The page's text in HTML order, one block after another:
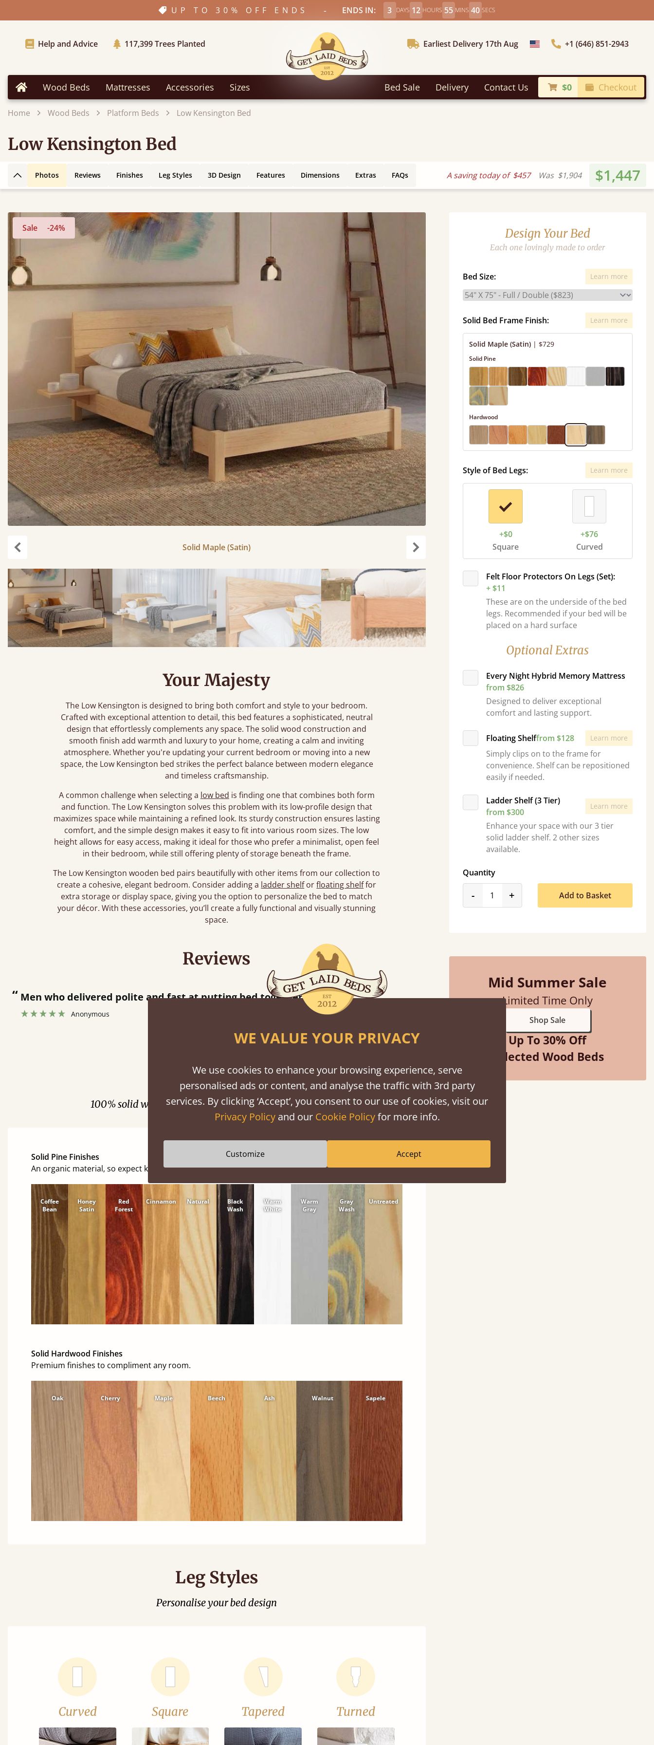
UP TO 30% OFF ENDS - ENDS IN: 3 DAYS 12 HOURS 55 MINS 38 SECS
Help and Advice 117,399Trees Planted Earliest Delivery 17th Aug Choose Country+1 (646) 851-2943
Home Wood Beds Mattresses Accessories Sizes Bed Sale Delivery Contact Us $0 Checkout
Home Wood Beds Platform Beds Low Kensington Bed
Low Kensington Bed
Back to top
Photos Reviews Finishes Leg Styles 3D Design Features Dimensions Extras FAQs A saving today of $457 Was $1,904 $1,447
Sale -24%
Solid Maple (Satin)
Your Majesty
The Low Kensington is designed to bring both comfort and style to your bedroom.
Crafted with exceptional attention to detail, this bed features a sophisticated, neutral
design that effortlessly complements any space. The solid wood construction and
smooth finish add warmth and luxury to your home, creating a calm and inviting
atmosphere. Whether you're updating your current bedroom or moving into a new
space, the Low Kensington bed strikes the perfect balance between modern elegance
and timeless craftsmanship.
A common challenge when selecting a low bed is finding one that combines both form
and function. The Low Kensington solves this problem with its low-profile design that
maximizes space while maintaining a refined look. Its sturdy construction ensures lasting
comfort, and the simple design makes it easy to fit into various room sizes. The low
height allows for easy access, making it ideal for those who prefer a minimalist, open feel
in their bedroom, while still offering plenty of storage beneath the frame.
The Low Kensington wooden bed pairs beautifully with other items from our collection to
create a cohesive, elegant bedroom. Consider adding a ladder shelforfloating shelffor
extra storage or display space, giving you the option to personalize the bed to match
your décor. With these accessories, you’ll create a fully functional and visually stunning
space.
Design Your Bed
Each one lovingly made to order
Bed Size: Learn more
Solid Bed Frame Finish: Learn more
Solid Maple (Satin) | $729
Solid Pine
Hardwood
Style of Bed Legs: Learn more
+$0
Square
+$76
Curved
Felt Floor Protectors On Legs (Set):
+ $11
These are on the underside of the bed
legs. Recommended if your bed will be
placed on a hard surface
Optional Extras
Every Night Hybrid Memory Mattress
from $826
Designed to deliver exceptional
comfort and lasting support.
Floating Shelffrom $128 Learn more
Simply clips on to the frame for
convenience. Shelf can be repositioned
easily if needed.
Ladder Shelf (3 Tier)
from $300
Learn more
Enhance your space with our 3 tier
solid ladder shelf. 2 other sizes
available.
Quantity
-product_form.decrease
+product_form.increase
Add to Basket
Mid Summer Sale
Limited Time Only
Shop Sale
Up To 30% Off
Selected Wood Beds
Reviews
polite and fast at putting bed together. “Great bed - easy to assemble! Delivery was great and able to track items and was
contacted when they were half an hour away!
Finishes
100% solid wood. Choose between softwood or hardwood.
Solid Pine Finishes
An organic material, so expect knots and character
Coffee
Bean
Honey
Satin
Red
Forest
Cinnamon Natural
Black
Wash
Warm
White
Warm
Gray
Gray
Wash
Untreated
Solid Hardwood Finishes
Premium finishes to compliment any room.
Oak Cherry Maple Beech Ash Walnut Sapele
Leg Styles
Personalise your bed design
Curved Square Tapered Turned
WE VALUE YOUR PRIVACY
We use cookies to enhance your browsing experience, serve
personalised ads or content, and analyse the traffic with 3rd party
services. By clicking ‘Accept’, you consent to our use of cookies, visit our
Privacy Policyand our Cookie Policyfor more info.
Customize Accept